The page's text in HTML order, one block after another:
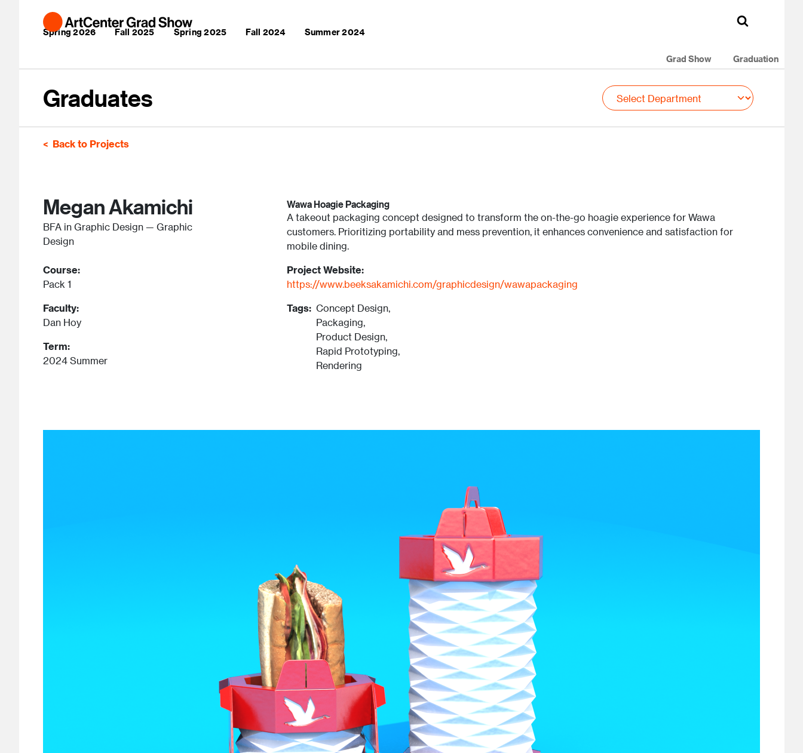
Main navigation
Spring 2026 Fall 2025 Spring 2025 Fall 2024 Summer 2024
Grad Show Graduation
Graduates
Back to Projects
Megan Akamichi
BFA in Graphic Design — Graphic
Design
Course:
Pack 1
Faculty:
Dan Hoy
Term:
2024 Summer
Wawa Hoagie Packaging
A takeout packaging concept designed to transform the on-the-go hoagie experience for Wawa
customers. Prioritizing portability and mess prevention, it enhances convenience and satisfaction for
mobile dining.
Project Website:
https://www.beeksakamichi.com/graphicdesign/wawapackaging
Tags: Concept Design,
Packaging,
Product Design,
Rapid Prototyping,
Rendering